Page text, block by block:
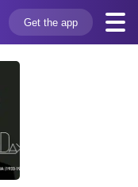
Get the app